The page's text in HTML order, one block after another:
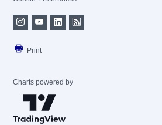
Print
Charts powered by